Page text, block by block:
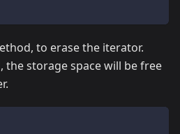
to erase the iterator.
the storage space will be free